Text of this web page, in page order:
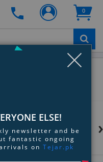
0
›
ELSE!
newsletter and be
fantastic ongoing
on Tejar.pk